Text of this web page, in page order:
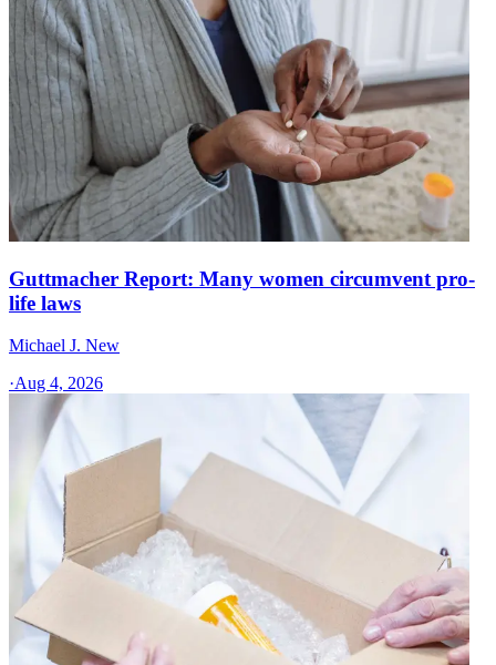
Guttmacher Report: Many women circumvent pro-
life laws
Michael J. New
·Aug 4, 2026